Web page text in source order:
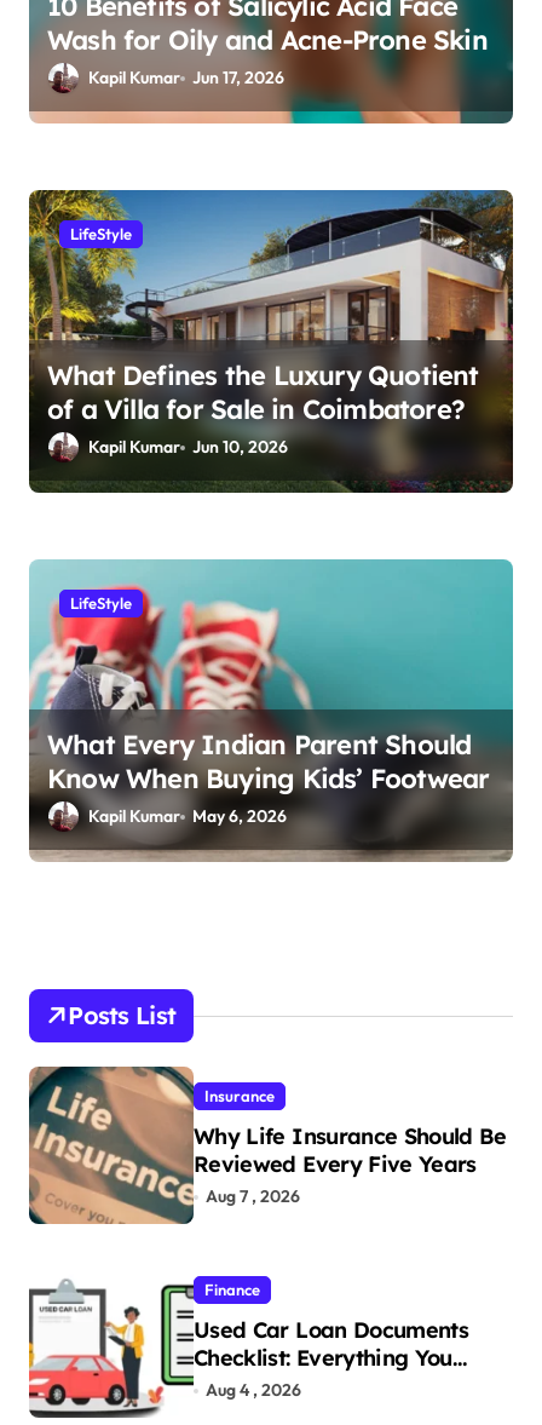
n
Wash for Oily and Acne-Prone Skin
Kapil Kumar Jun 17, 2026
LifeStyle
What Defines the Luxury Quotient
of a Villa for Sale in Coimbatore?
Kapil Kumar Jun 10, 2026
LifeStyle
What Every Indian Parent Should
Know When Buying Kids’ Footwear
Kapil Kumar May 6, 2026
Posts List
Insurance
Why Life Insurance Should Be
Reviewed Every Five Years
Aug 7 , 2026
Finance
Used Car Loan Documents
Checklist: Everything You
Need to Apply
Aug 4 , 2026